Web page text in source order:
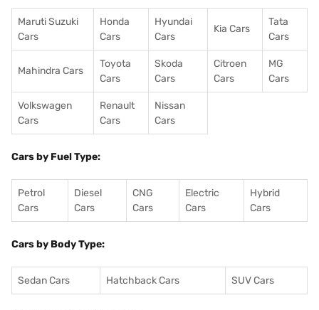
Maruti Suzuki
Cars
Honda
Cars
Hyundai
Cars
Kia Cars
Tata
Cars
Mahindra Cars
Toyota
Cars
Skoda
Cars
Citroen
Cars
MG
Cars
Volkswagen
Cars
Renault
Cars
Nissan
Cars
Cars by Fuel Type:
Petrol
Cars
Diesel
Cars
CNG
Cars
Electric
Cars
Hybrid
Cars
Cars by Body Type:
Sedan Cars Hatchback Cars SUV Cars